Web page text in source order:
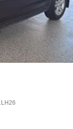
of Google and
apply. To use
you'll need an
6 or higher, an
Auto app.
are
enjoyable